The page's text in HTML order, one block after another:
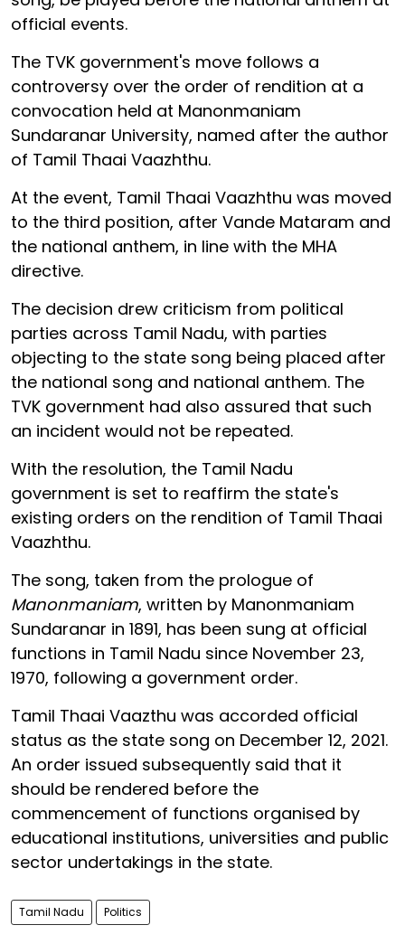
official events.
The TVK government's move follows a
controversy over the order of rendition at a
convocation held at Manonmaniam
Sundaranar University, named after the author
of Tamil Thaai Vaazhthu.
At the event, Tamil Thaai Vaazhthu was moved
to the third position, after Vande Mataram and
the national anthem, in line with the MHA
directive.
The decision drew criticism from political
parties across Tamil Nadu, with parties
objecting to the state song being placed after
the national song and national anthem. The
TVK government had also assured that such
an incident would not be repeated.
With the resolution, the Tamil Nadu
government is set to reaffirm the state's
existing orders on the rendition of Tamil Thaai
Vaazhthu.
The song, taken from the prologue of
Manonmaniam, written by Manonmaniam
Sundaranar in 1891, has been sung at official
functions in Tamil Nadu since November 23,
1970, following a government order.
Tamil Thaai Vaazthu was accorded official
status as the state song on December 12, 2021.
An order issued subsequently said that it
should be rendered before the
commencement of functions organised by
educational institutions, universities and public
sector undertakings in the state.
Tamil Nadu Politics